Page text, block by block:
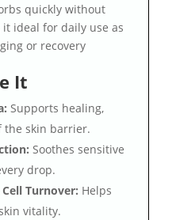
quickly without
ideal for daily use as
or recovery
It
Supports healing,
the skin barrier.
Soothes sensitive
drop.
Turnover: Helps
vitality.